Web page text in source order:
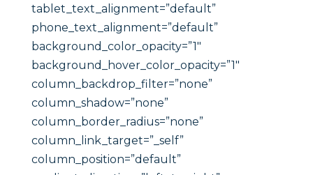
tablet_text_alignment=”default”
phone_text_alignment=”default”
background_color_opacity=”1″
background_hover_color_opacity=”1″
column_backdrop_filter=”none”
column_shadow=”none”
column_border_radius=”none”
column_link_target=”_self”
column_position=”default”